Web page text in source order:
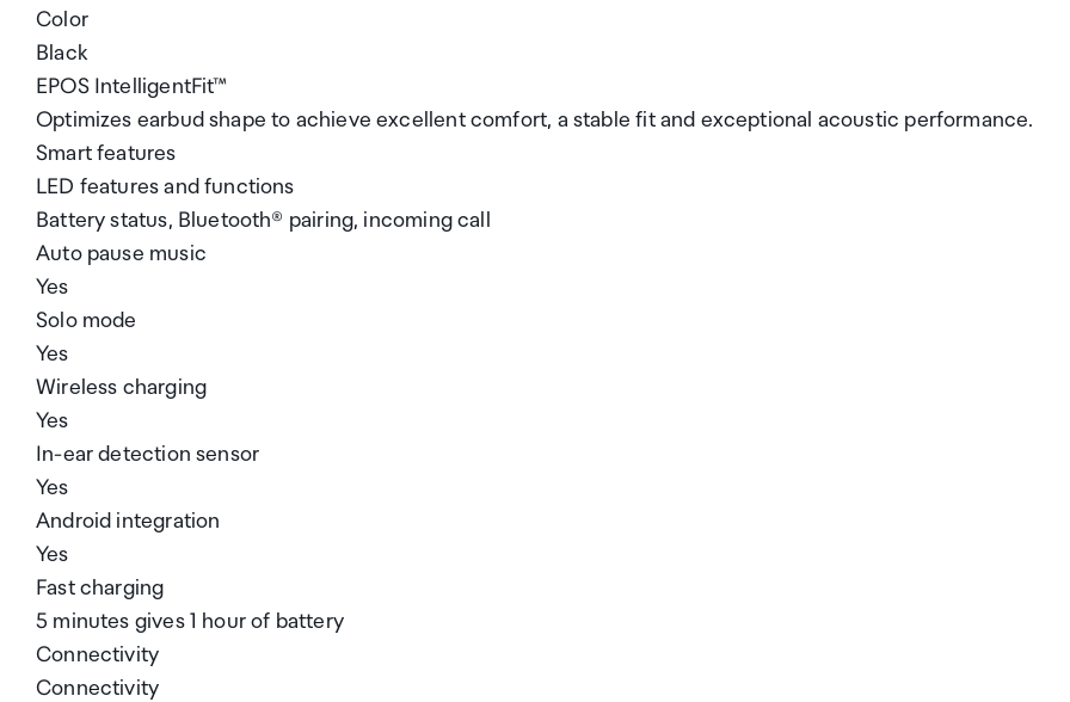
Color
Black
EPOS IntelligentFit™
Optimizes earbud shape to achieve excellent comfort, a stable fit and exceptional acoustic performance.
Smart features
LED features and functions
Battery status, Bluetooth® pairing, incoming call
Auto pause music
Yes
Solo mode
Yes
Wireless charging
Yes
In-ear detection sensor
Yes
Android integration
Yes
Fast charging
5 minutes gives 1 hour of battery
Connectivity
Connectivity